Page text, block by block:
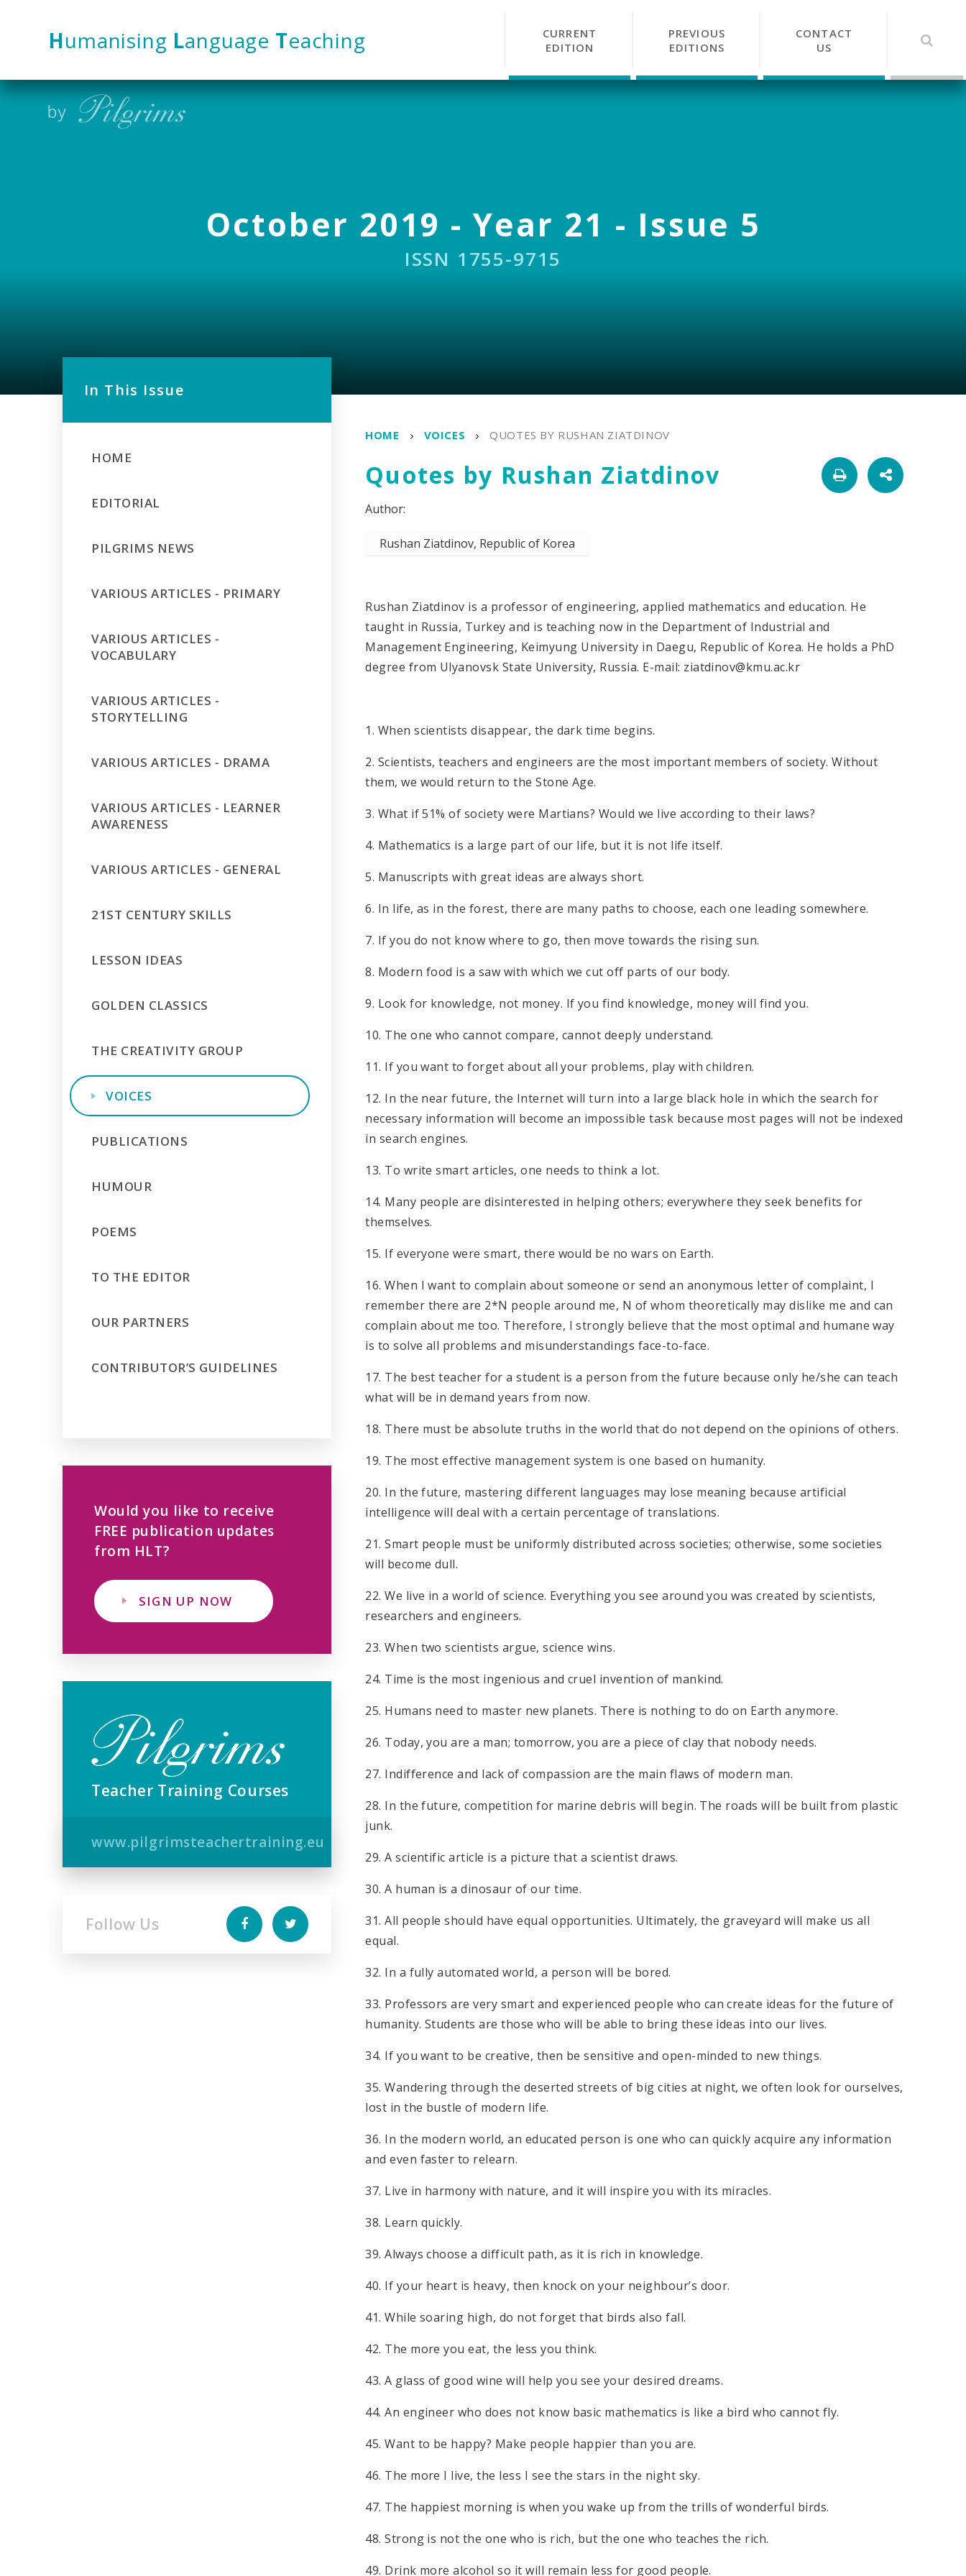
Humanising Language Teaching
CURRENT
EDITION
PREVIOUS
EDITIONS
CONTACT
US
October 2019 - Year 21 - Issue 5
ISSN 1755-9715
HOME VOICES QUOTES BY RUSHAN ZIATDINOV
Quotes by Rushan Ziatdinov
Rushan Ziatdinov, Republic of Korea
Rushan Ziatdinov is a professor of engineering, applied mathematics and education. He
taught in Russia, Turkey and is teaching now in the Department of Industrial and
Management Engineering, Keimyung University in Daegu, Republic of Korea. He holds a PhD
degree from Ulyanovsk State University, Russia. E-mail: ziatdinov@kmu.ac.kr
1. When scientists disappear, the dark time begins.
2. Scientists, teachers and engineers are the most important members of society. Without
them, we would return to the Stone Age.
3. What if 51% of society were Martians? Would we live according to their laws?
4. Mathematics is a large part of our life, but it is not life itself.
5. Manuscripts with great ideas are always short.
6. In life, as in the forest, there are many paths to choose, each one leading somewhere.
7. If you do not know where to go, then move towards the rising sun.
8. Modern food is a saw with which we cut off parts of our body.
9. Look for knowledge, not money. If you find knowledge, money will find you.
10. The one who cannot compare, cannot deeply understand.
11. If you want to forget about all your problems, play with children.
12. In the near future, the Internet will turn into a large black hole in which the search for
necessary information will become an impossible task because most pages will not be indexed
in search engines.
13. To write smart articles, one needs to think a lot.
14. Many people are disinterested in helping others; everywhere they seek benefits for
themselves.
15. If everyone were smart, there would be no wars on Earth.
16. When I want to complain about someone or send an anonymous letter of complaint, I
remember there are 2*N people around me, N of whom theoretically may dislike me and can
complain about me too. Therefore, I strongly believe that the most optimal and humane way
is to solve all problems and misunderstandings face-to-face.
17. The best teacher for a student is a person from the future because only he/she can teach
what will be in demand years from now.
18. There must be absolute truths in the world that do not depend on the opinions of others.
19. The most effective management system is one based on humanity.
20. In the future, mastering different languages may lose meaning because artificial
intelligence will deal with a certain percentage of translations.
21. Smart people must be uniformly distributed across societies; otherwise, some societies
will become dull.
22. We live in a world of science. Everything you see around you was created by scientists,
researchers and engineers.
23. When two scientists argue, science wins.
24. Time is the most ingenious and cruel invention of mankind.
25. Humans need to master new planets. There is nothing to do on Earth anymore.
26. Today, you are a man; tomorrow, you are a piece of clay that nobody needs.
27. Indifference and lack of compassion are the main flaws of modern man.
28. In the future, competition for marine debris will begin. The roads will be built from plastic
junk.
29. A scientific article is a picture that a scientist draws.
30. A human is a dinosaur of our time.
31. All people should have equal opportunities. Ultimately, the graveyard will make us all
equal.
32. In a fully automated world, a person will be bored.
33. Professors are very smart and experienced people who can create ideas for the future of
humanity. Students are those who will be able to bring these ideas into our lives.
34. If you want to be creative, then be sensitive and open-minded to new things.
35. Wandering through the deserted streets of big cities at night, we often look for ourselves,
lost in the bustle of modern life.
36. In the modern world, an educated person is one who can quickly acquire any information
and even faster to relearn.
37. Live in harmony with nature, and it will inspire you with its miracles.
38. Learn quickly.
39. Always choose a difficult path, as it is rich in knowledge.
40. If your heart is heavy, then knock on your neighbour’s door.
41. While soaring high, do not forget that birds also fall.
42. The more you eat, the less you think.
43. A glass of good wine will help you see your desired dreams.
44. An engineer who does not know basic mathematics is like a bird who cannot fly.
45. Want to be happy? Make people happier than you are.
46. The more I live, the less I see the stars in the night sky.
47. The happiest morning is when you wake up from the trills of wonderful birds.
48. Strong is not the one who is rich, but the one who teaches the rich.
49. Drink more alcohol so it will remain less for good people.
In This Issue
HOME
EDITORIAL
PILGRIMS NEWS
VARIOUS ARTICLES - PRIMARY
VARIOUS ARTICLES -
VOCABULARY
VARIOUS ARTICLES -
STORYTELLING
VARIOUS ARTICLES - DRAMA
VARIOUS ARTICLES - LEARNER
AWARENESS
VARIOUS ARTICLES - GENERAL
21ST CENTURY SKILLS
LESSON IDEAS
GOLDEN CLASSICS
THE CREATIVITY GROUP
VOICES
PUBLICATIONS
HUMOUR
POEMS
TO THE EDITOR
OUR PARTNERS
CONTRIBUTOR’S GUIDELINES
Would you like to receive
FREE publication updates
from HLT?
SIGN UP NOW
Teacher Training Courses
www.pilgrimsteachertraining.eu
Follow Us